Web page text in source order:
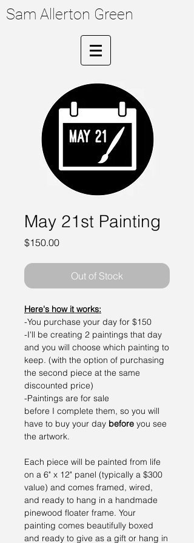
Sam Allerton Green
May 21st Painting
$150.00Price
Out of Stock
Here's how it works:
-You purchase your day for $150
-I'll be creating 2 paintings that day
and you will choose which painting to
keep. (with the option of purchasing
the second piece at the same
discounted price)
-Paintings are for sale
before I complete them, so you will
have to buy your day before you see
the artwork.
Each piece will be painted from life
on a 6" x 12" panel (typically a $300
value) and comes framed, wired,
and ready to hang in a handmade
pinewood floater frame. Your
painting comes beautifully boxed
and ready to give as a gift or hang in